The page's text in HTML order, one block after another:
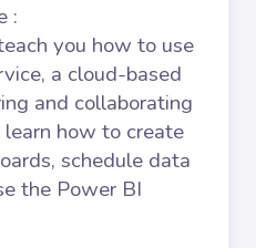
:
you how to use
a cloud-based
and collaborating
learn how to create
schedule data
the Power BI